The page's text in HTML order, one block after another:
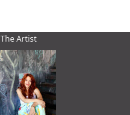
The Artist